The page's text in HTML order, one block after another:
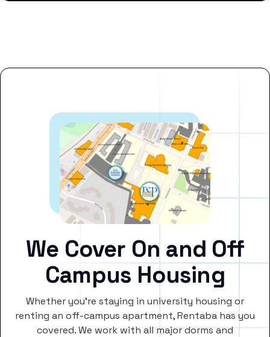
We Cover On and Off
Campus Housing
Whether you’re staying in university housing or
renting an off-campus apartment, Rentaba has you
covered. We work with all major dorms and